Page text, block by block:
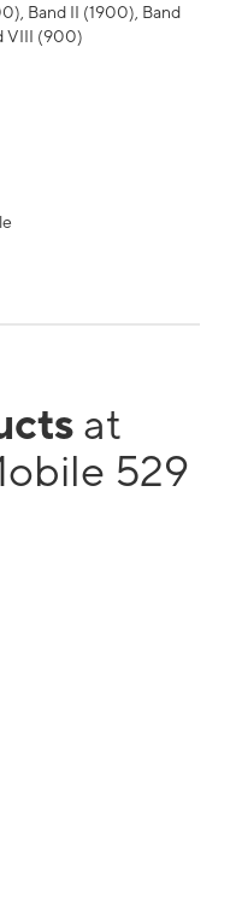
Band II (1900), Band
VIII (900)
at
529